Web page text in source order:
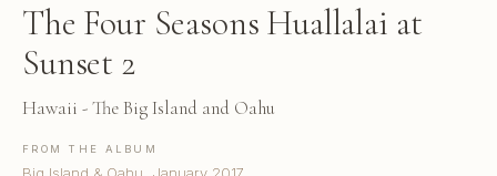
The Four Seasons Huallalai at
Sunset 2
Hawaii - The Big Island and Oahu
FROM THE ALBUM